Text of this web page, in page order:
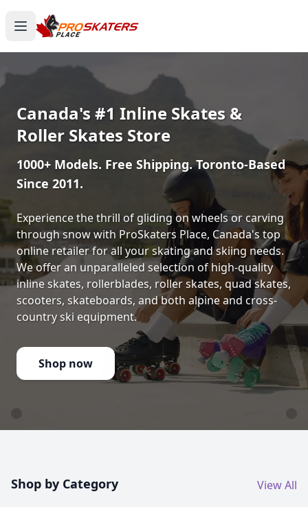
Canada's #1 Inline Skates &
Roller Skates Store
1000+ Models. Free Shipping. Toronto-Based
Since 2011.
Experience the thrill of gliding on wheels or carving
through snow with ProSkaters Place, Canada's top
online retailer for all your skating and skiing needs.
We offer an unparalleled selection of high-quality
inline skates, rollerblades, roller skates, quad skates,
scooters, skateboards, and both alpine and cross-
country ski equipment.
Shop now
Shop by Category View All